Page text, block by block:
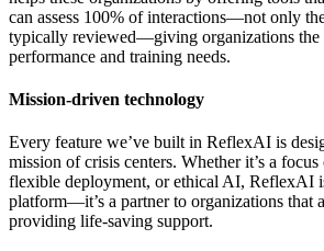
can assess 100% of interactions—not only
typically reviewed—giving organizations
performance and training needs.
Mission-driven technology
Every feature we’ve built in ReflexAI is
mission of crisis centers. Whether it’s a
flexible deployment, or ethical AI, ReflexAI
platform—it’s a partner to organizations that
providing life-saving support.